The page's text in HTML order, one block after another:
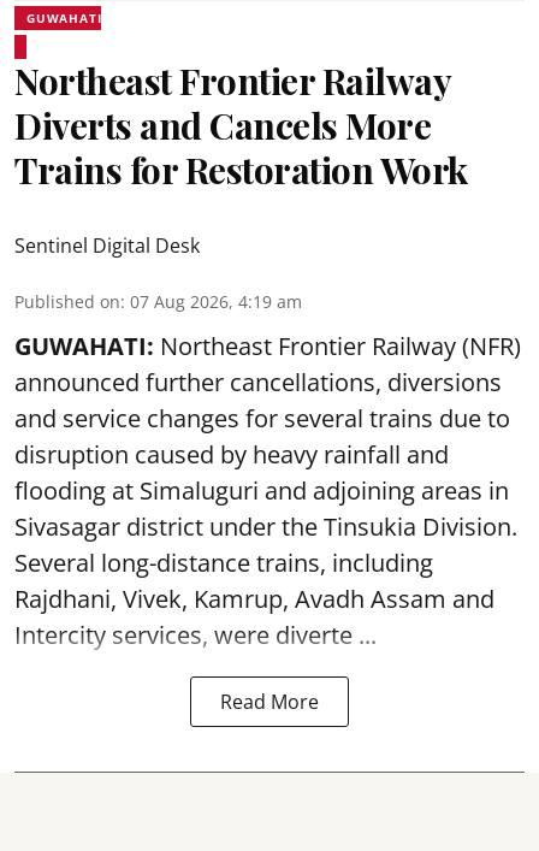
GUWAHATI
Northeast Frontier Railway
Diverts and Cancels More
Trains for Restoration Work
Sentinel Digital Desk
Published on: 07 Aug 2026, 4:19 am
GUWAHATI: Northeast Frontier Railway (NFR)
announced further cancellations, diversions
and service changes for several trains due to
disruption caused by heavy rainfall and
flooding at Simaluguri and adjoining areas in
Sivasagar district under the Tinsukia Division.
Several long-distance trains, including
Rajdhani, Vivek, Kamrup, Avadh Assam and
Intercity services, were diverte ...
Read More